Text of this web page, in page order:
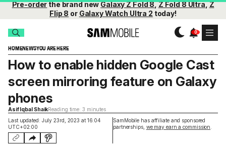
Pre-orderthe brand newGalaxy Z Fold 8,Z Fold 8 Ultra,Z
Flip 8 or Galaxy Watch Ultra 2 today!
HOMENEWSYOU ARE HERE
Last updated: July 23rd, 2023 at 16:04
UTC+02:00
SamMobile has affiliate and sponsored
partnerships, we may earn a commission
How to enable hidden Google Cast
screen mirroring feature on Galaxy
phones
Asif Iqbal ShaikReading time: 3 minutes